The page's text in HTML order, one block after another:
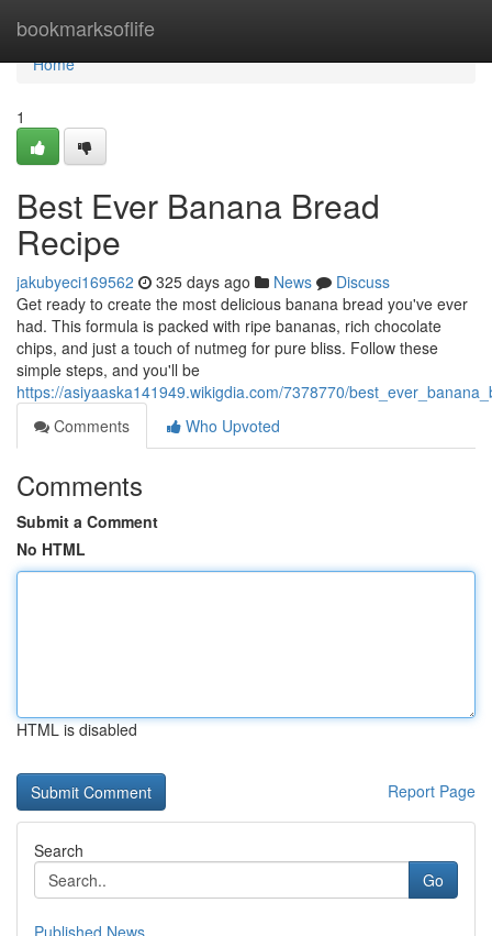
bookmarksoflife
Home
Home
1
Best Ever Banana Bread
Recipe
jakubyeci169562 325 days ago News
Discuss
Get ready to create the most delicious banana bread you've ever
had. This formula is packed with ripe bananas, rich chocolate
chips, and just a touch of nutmeg for pure bliss. Follow these
simple steps, and you'll be
https://asiyaaska141949.wikigdia.com/7378770/
Comments
Who Upvoted
Comments
Submit a Comment
No HTML
HTML is disabled
Report Page
Search
Go
Published News